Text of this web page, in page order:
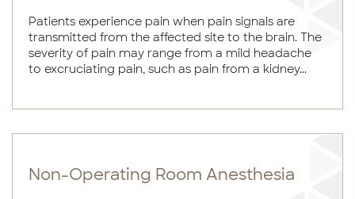
Patients experience pain when pain signals are
transmitted from the affected site to the brain. The
severity of pain may range from a mild headache
to excruciating pain, such as pain from a kidney...
Non-Operating Room Anesthesia